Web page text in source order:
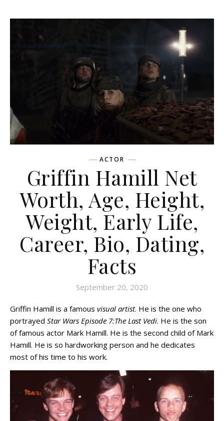
ACTOR
Griffin Hamill Net
Worth, Age, Height,
Weight, Early Life,
Career, Bio, Dating,
Facts
September 20, 2020
Griffin Hamill is a famous visual artist. He is the one who
portrayed Star Wars Episode 7:The Last Vedi. He is the son
of famous actor Mark Hamill. He is the second child of Mark
Hamill. He is so hardworking person and he dedicates
most of his time to his work.